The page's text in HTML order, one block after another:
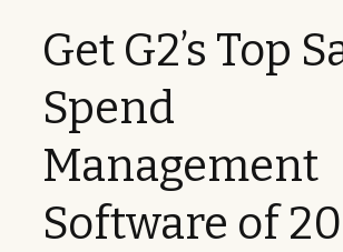
Get G2’s Top
Spend
Management
Software of